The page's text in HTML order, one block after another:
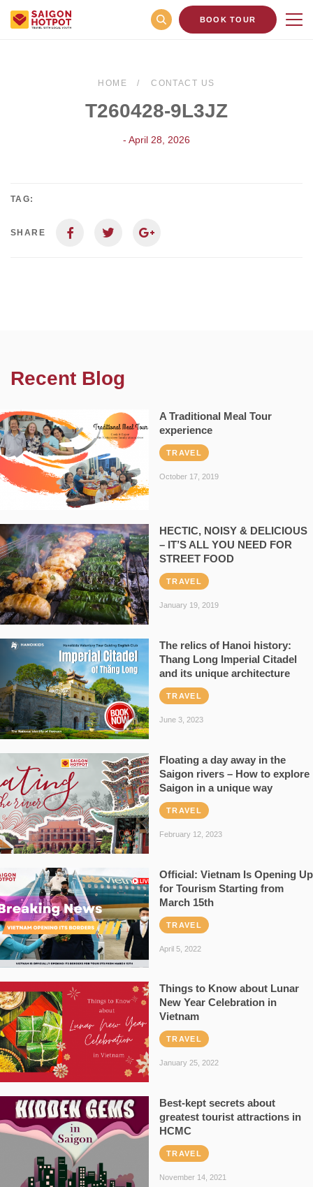
BOOK TOUR
HOME CONTACT US
T260428-9L3JZ
- April 28, 2026
TAG:
SHARE
Recent Blog
A Traditional Meal Tour
experience
TRAVEL
October 17, 2019
HECTIC, NOISY & DELICIOUS
– IT’S ALL YOU NEED FOR
STREET FOOD
TRAVEL
January 19, 2019
The relics of Hanoi history:
Thang Long Imperial Citadel
and its unique architecture
TRAVEL
June 3, 2023
Floating a day away in the
Saigon rivers – How to explore
Saigon in a unique way
TRAVEL
February 12, 2023
Official: Vietnam Is Opening Up
for Tourism Starting from
March 15th
TRAVEL
April 5, 2022
Things to Know about Lunar
New Year Celebration in
Vietnam
TRAVEL
January 25, 2022
Best-kept secrets about
greatest tourist attractions in
HCMC
TRAVEL
November 14, 2021